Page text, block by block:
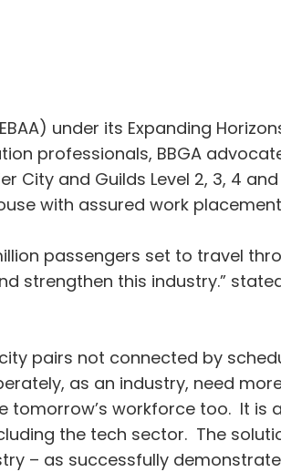
under its Expanding
professionals, BBGA
City and Guilds Level 2, 3, 4
with assured work
passengers set to travel
this industry.” stated
pairs not connected by
as an industry, need
workforce too. It is
the tech sector. The
– as successfully